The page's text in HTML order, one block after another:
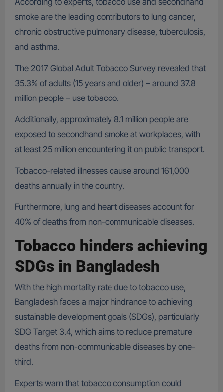
smoke are the leading contributors to lung cancer,
chronic obstructive pulmonary disease, tuberculosis,
and asthma.
The 2017 Global Adult Tobacco Survey revealed that
35.3% of adults (15 years and older) – around 37.8
million people – use tobacco.
Additionally, approximately 8.1 million people are
exposed to secondhand smoke at workplaces, with
at least 25 million encountering it on public transport.
Tobacco-related illnesses cause around 161,000
deaths annually in the country.
Furthermore, lung and heart diseases account for
40% of deaths from non-communicable diseases.
Tobacco hinders achieving
SDGs in Bangladesh
With the high mortality rate due to tobacco use,
Bangladesh faces a major hindrance to achieving
sustainable development goals (SDGs), particularly
SDG Target 3.4, which aims to reduce premature
deaths from non-communicable diseases by one-
third.
Experts warn that tobacco consumption could